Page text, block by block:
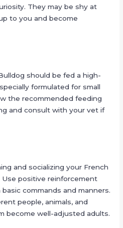
They may be shy at
to you and become
should be fed a high-
formulated for small
the recommended feeding
and consult with your vet if
and socializing your French
Use positive reinforcement
commands and manners.
people, animals, and
become well-adjusted adults.